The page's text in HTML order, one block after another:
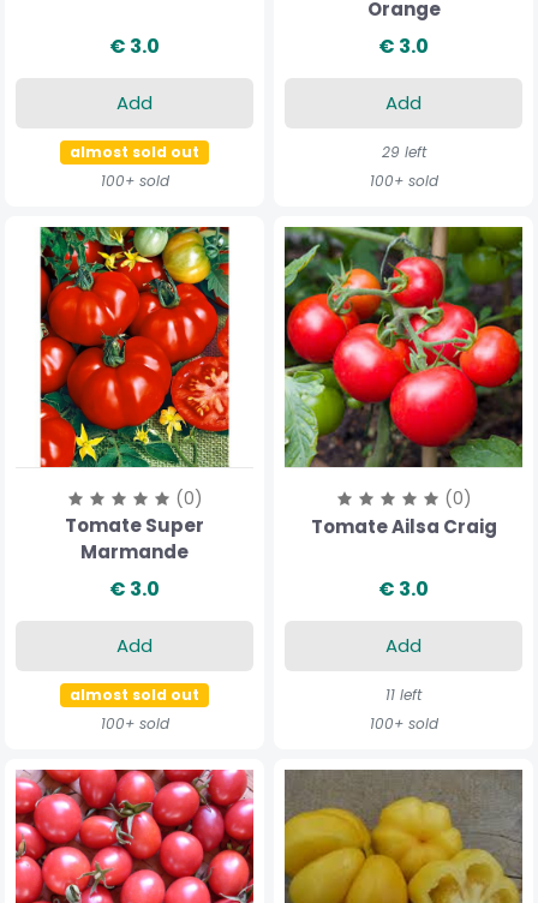
€ 3.0
Add
almost sold out
100+ sold
Orange
€ 3.0
Add
29 left
100+ sold
(0)
Tomate Super
Marmande
€ 3.0
Add
almost sold out
100+ sold
(0)
Tomate Ailsa Craig
€ 3.0
Add
11 left
100+ sold